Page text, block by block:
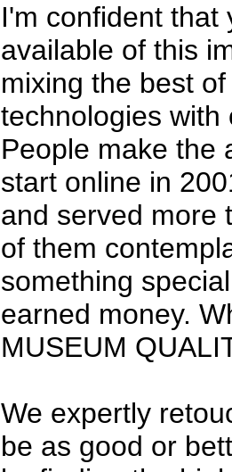
I'm confident that
available of this
mixing the best
technologies with
People make the
start online in
and served more
of them
something
earned money.
MUSEUM
We expertly
be as good or